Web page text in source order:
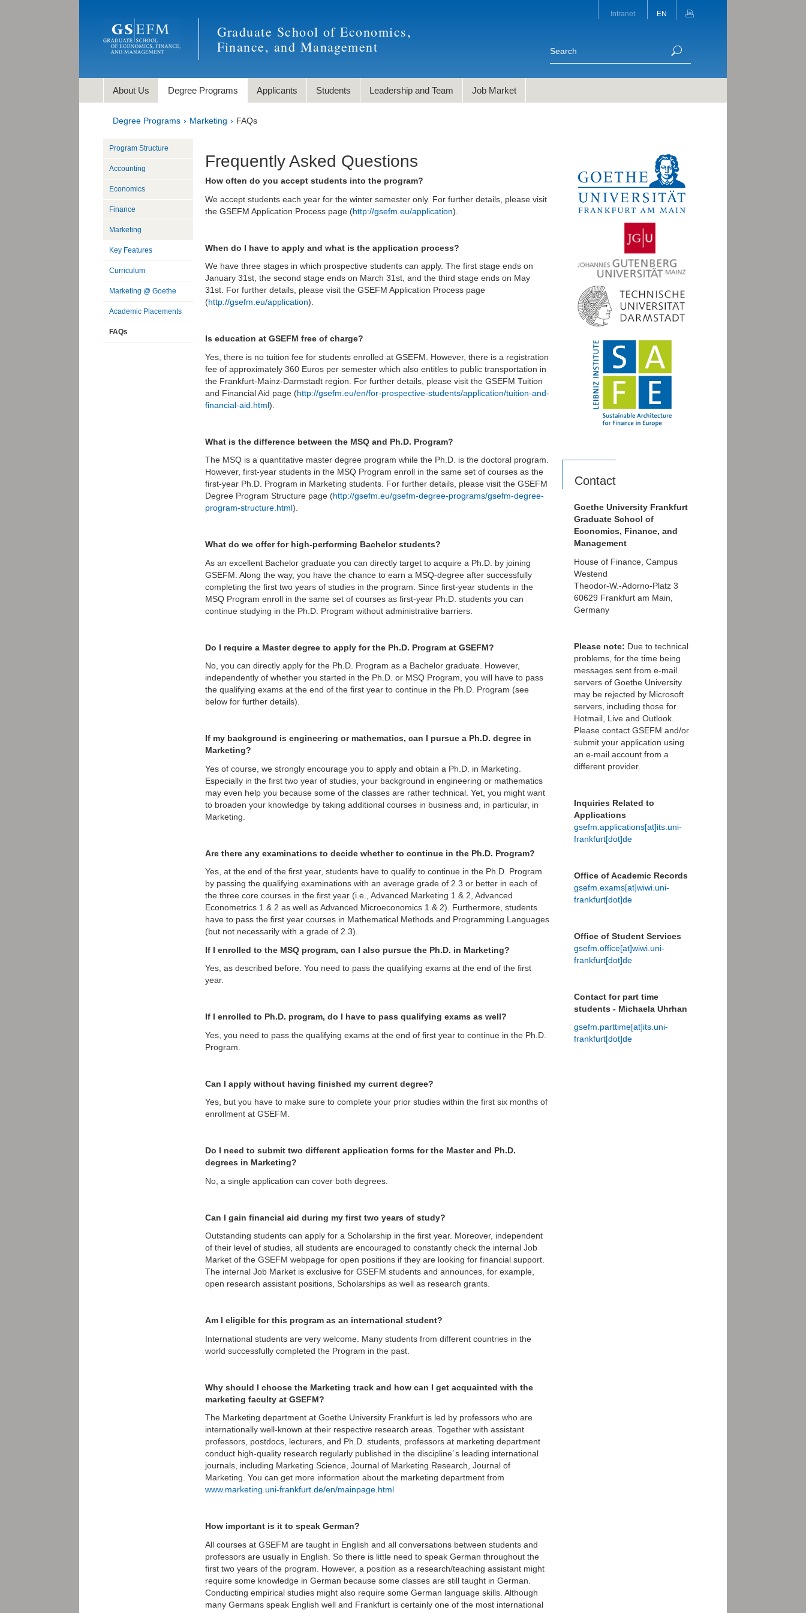
Graduate School of Economics,
Finance, and Management
Intranet EN
About Us Degree Programs Applicants Students Leadership and Team Job Market
Degree Programs Marketing FAQs
Frequently Asked Questions
How often do you accept students into the program?
We accept students each year for the winter semester only. For further details, please visit
the GSEFM Application Process page (http://gsefm.eu/application).
When do I have to apply and what is the application process?
We have three stages in which prospective students can apply. The first stage ends on
January 31st, the second stage ends on March 31st, and the third stage ends on May
31st. For further details, please visit the GSEFM Application Process page
(http://gsefm.eu/application).
Is education at GSEFM free of charge?
Yes, there is no tuition fee for students enrolled at GSEFM. However, there is a registration
fee of approximately 360 Euros per semester which also entitles to public transportation in
the Frankfurt-Mainz-Darmstadt region. For further details, please visit the GSEFM Tuition
and Financial Aid page (http://gsefm.eu/en/for-prospective-students/application/tuition-and-
financial-aid.html).
What is the difference between the MSQ and Ph.D. Program?
The MSQ is a quantitative master degree program while the Ph.D. is the doctoral program.
However, first-year students in the MSQ Program enroll in the same set of courses as the
first-year Ph.D. Program in Marketing students. For further details, please visit the GSEFM
Degree Program Structure page (http://gsefm.eu/gsefm-degree-programs/gsefm-degree-
program-structure.html).
What do we offer for high-performing Bachelor students?
As an excellent Bachelor graduate you can directly target to acquire a Ph.D. by joining
GSEFM. Along the way, you have the chance to earn a MSQ-degree after successfully
completing the first two years of studies in the program. Since first-year students in the
MSQ Program enroll in the same set of courses as first-year Ph.D. students you can
continue studying in the Ph.D. Program without administrative barriers.
Do I require a Master degree to apply for the Ph.D. Program at GSEFM?
No, you can directly apply for the Ph.D. Program as a Bachelor graduate. However,
independently of whether you started in the Ph.D. or MSQ Program, you will have to pass
the qualifying exams at the end of the first year to continue in the Ph.D. Program (see
below for further details).
If my background is engineering or mathematics, can I pursue a Ph.D. degree in
Marketing?
Yes of course, we strongly encourage you to apply and obtain a Ph.D. in Marketing.
Especially in the first two year of studies, your background in engineering or mathematics
may even help you because some of the classes are rather technical. Yet, you might want
to broaden your knowledge by taking additional courses in business and, in particular, in
Marketing.
Are there any examinations to decide whether to continue in the Ph.D. Program?
Yes, at the end of the first year, students have to qualify to continue in the Ph.D. Program
by passing the qualifying examinations with an average grade of 2.3 or better in each of
the three core courses in the first year (i.e., Advanced Marketing 1 & 2, Advanced
Econometrics 1 & 2 as well as Advanced Microeconomics 1 & 2). Furthermore, students
have to pass the first year courses in Mathematical Methods and Programming Languages
(but not necessarily with a grade of 2.3).
If I enrolled to the MSQ program, can I also pursue the Ph.D. in Marketing?
Yes, as described before. You need to pass the qualifying exams at the end of the first
year.
If I enrolled to Ph.D. program, do I have to pass qualifying exams as well?
Yes, you need to pass the qualifying exams at the end of first year to continue in the Ph.D.
Program.
Can I apply without having finished my current degree?
Yes, but you have to make sure to complete your prior studies within the first six months of
enrollment at GSEFM.
Do I need to submit two different application forms for the Master and Ph.D.
degrees in Marketing?
No, a single application can cover both degrees.
Can I gain financial aid during my first two years of study?
Outstanding students can apply for a Scholarship in the first year. Moreover, independent
of their level of studies, all students are encouraged to constantly check the internal Job
Market of the GSEFM webpage for open positions if they are looking for financial support.
The internal Job Market is exclusive for GSEFM students and announces, for example,
open research assistant positions, Scholarships as well as research grants.
Am I eligible for this program as an international student?
International students are very welcome. Many students from different countries in the
world successfully completed the Program in the past.
Why should I choose the Marketing track and how can I get acquainted with the
marketing faculty at GSEFM?
The Marketing department at Goethe University Frankfurt is led by professors who are
internationally well-known at their respective research areas. Together with assistant
professors, postdocs, lecturers, and Ph.D. students, professors at marketing department
conduct high-quality research regularly published in the discipline`s leading international
journals, including Marketing Science, Journal of Marketing Research, Journal of
Marketing. You can get more information about the marketing department from
www.marketing.uni-frankfurt.de/en/mainpage.html
How important is it to speak German?
All courses at GSEFM are taught in English and all conversations between students and
professors are usually in English. So there is little need to speak German throughout the
first two years of the program. However, a position as a research/teaching assistant might
require some knowledge in German because some classes are still taught in German.
Conducting empirical studies might also require some German language skills. Although
many Germans speak English well and Frankfurt is certainly one of the most international
Program Structure
Accounting
Economics
Finance
Marketing
Key Features
Curriculum
Marketing @ Goethe
Academic Placements
FAQs
Contact
Goethe University Frankfurt
Graduate School of
Economics, Finance, and
Management
House of Finance, Campus
Westend
Theodor-W.-Adorno-Platz 3
60629 Frankfurt am Main,
Germany
Please note: Due to technical
problems, for the time being
messages sent from e-mail
servers of Goethe University
may be rejected by Microsoft
servers, including those for
Hotmail, Live and Outlook.
Please contact GSEFM and/or
submit your application using
an e-mail account from a
different provider.
Inquiries Related to
Applications
gsefm.applications[at]its.uni-
frankfurt[dot]de
Office of Academic Records
gsefm.exams[at]wiwi.uni-
frankfurt[dot]de
Office of Student Services
gsefm.office[at]wiwi.uni-
frankfurt[dot]de
Contact for part time
students - Michaela Uhrhan
gsefm.parttime[at]its.uni-
frankfurt[dot]de